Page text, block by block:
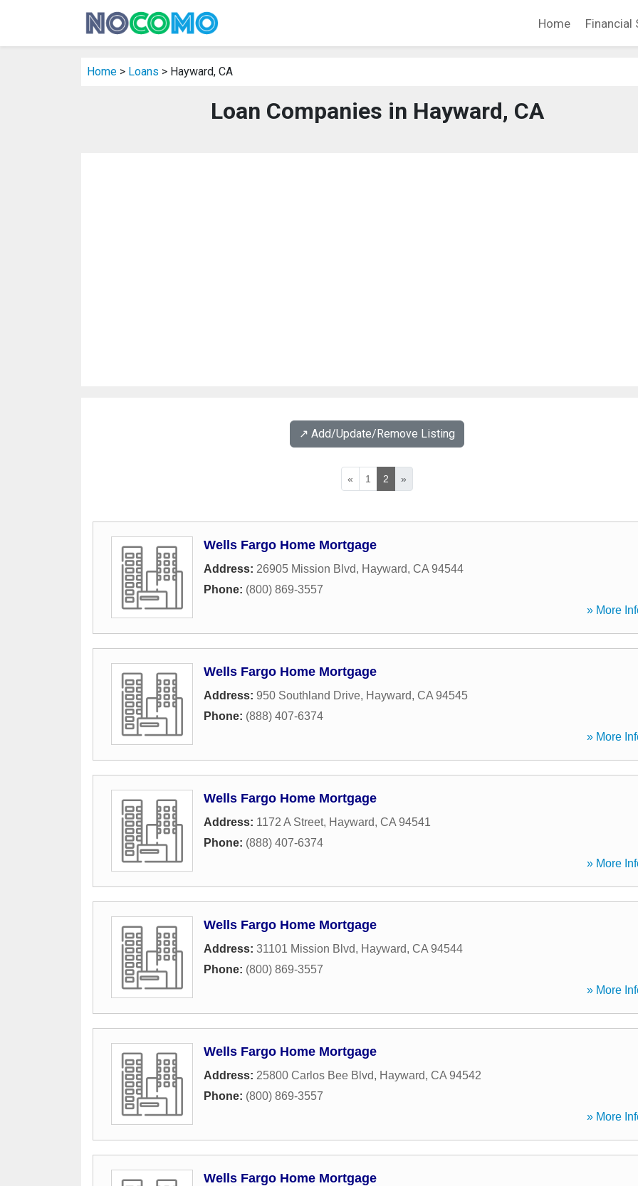
Home Financial
Home > Loans > Hayward, CA
Loan Companies in Hayward, CA
↗️ Add/Update/Remove Listing
« 1 2 »
Wells Fargo Home Mortgage
Address: 26905 Mission Blvd, Hayward, CA 94544
Phone: (800) 869-3557
» More
Wells Fargo Home Mortgage
Address: 950 Southland Drive, Hayward, CA 94545
Phone: (888) 407-6374
» More
Wells Fargo Home Mortgage
Address: 1172 A Street, Hayward, CA 94541
Phone: (888) 407-6374
» More
Wells Fargo Home Mortgage
Address: 31101 Mission Blvd, Hayward, CA 94544
Phone: (800) 869-3557
» More
Wells Fargo Home Mortgage
Address: 25800 Carlos Bee Blvd, Hayward, CA 94542
Phone: (800) 869-3557
» More
Wells Fargo Home Mortgage